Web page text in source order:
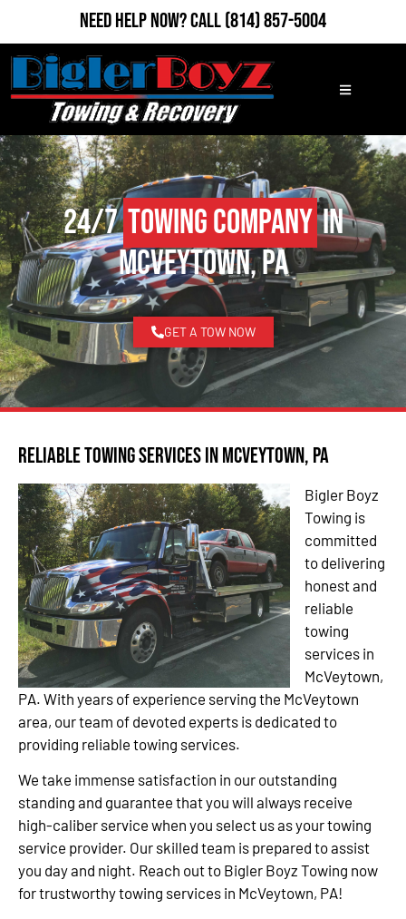
Need Help Now?Call(814) 857-5004
24/7Towing Companyin
McVeytown, PA
GET A TOW NOW
Reliable Towing Services in McVeytown, PA
Bigler Boyz
Towing is
committed
to delivering
honest and
reliable
towing
services in
McVeytown,
PA. With years of experience serving the McVeytown
area, our team of devoted experts is dedicated to
providing reliable towing services.
We take immense satisfaction in our outstanding
standing and guarantee that you will always receive
high-caliber service when you select us as your towing
service provider. Our skilled team is prepared to assist
you day and night. Reach out to Bigler Boyz Towing now
for trustworthy towing services in McVeytown, PA!